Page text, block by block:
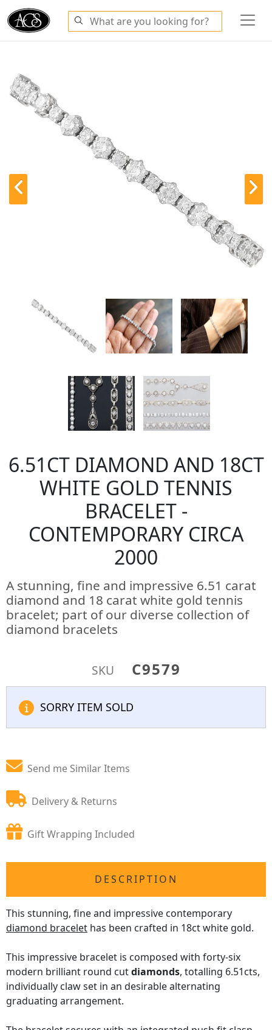
6.51CT DIAMOND AND 18CT
WHITE GOLD TENNIS
BRACELET -
CONTEMPORARY CIRCA
2000
A stunning, fine and impressive 6.51 carat
diamond and 18 carat white gold tennis
bracelet; part of our diverse collection of
diamond bracelets
SKU C9579
SORRY ITEM SOLD
Send me Similar Items
Delivery & Returns
Gift Wrapping Included
DESCRIPTION
This stunning, fine and impressive contemporary
diamond bracelet has been crafted in 18ct white gold.
This impressive bracelet is composed with forty-six
modern brilliant round cutdiamonds, totalling 6.51cts,
individually claw set in an desirable alternating
graduating arrangement.